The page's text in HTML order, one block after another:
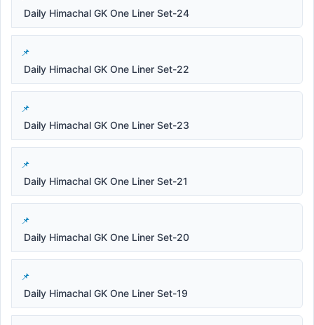
Daily Himachal GK One Liner Set-24
Daily Himachal GK One Liner Set-22
Daily Himachal GK One Liner Set-23
Daily Himachal GK One Liner Set-21
Daily Himachal GK One Liner Set-20
Daily Himachal GK One Liner Set-19